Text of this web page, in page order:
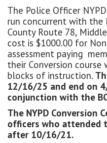
The Police Officer
run concurrent with the
County Route 78,
cost is $1000.00 for
assessment paying
their Conversion
blocks of instruction.
12/16/25 and end on
conjunction with the
The NYPD Conversion
officers who attended
after 10/16/21.